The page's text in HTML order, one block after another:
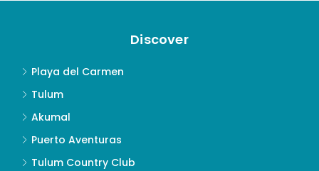
Discover
Playa del Carmen
Tulum
Akumal
Puerto Aventuras
Tulum Country Club